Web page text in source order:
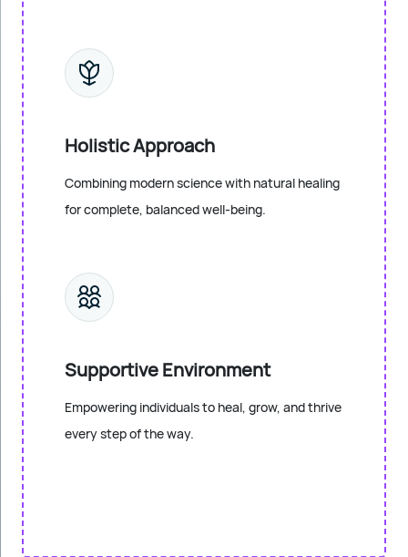
Holistic Approach
Combining modern science with natural healing
for complete, balanced well-being.
Supportive Environment
Empowering individuals to heal, grow, and thrive
every step of the way.